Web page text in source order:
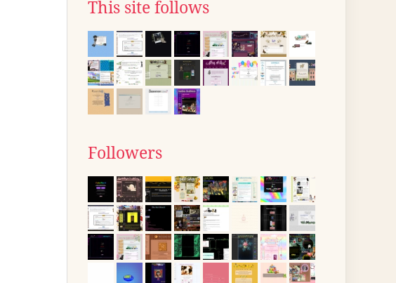
This site follows
Followers